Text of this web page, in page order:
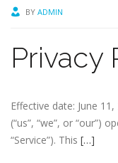
BY ADMIN
Privacy
Effective date: June
(“us”, “we”, or “our”)
“Service”). This […]